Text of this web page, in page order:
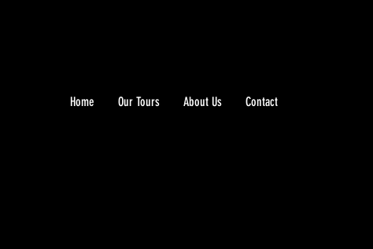
Home Our Tours About Us Contact